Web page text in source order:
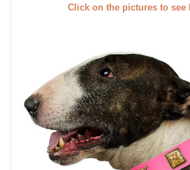
Click on the pictures to see